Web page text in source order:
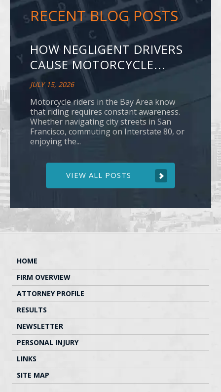
RECENT BLOG POSTS
HOW NEGLIGENT DRIVERS
CAUSE MOTORCYCLE...
JULY 15, 2026
Motorcycle riders in the Bay Area know
that riding requires constant awareness.
Whether navigating city streets in San
Francisco, commuting on Interstate 80, or
enjoying the...
VIEW ALL POSTS
HOME
FIRM OVERVIEW
ATTORNEY PROFILE
RESULTS
NEWSLETTER
PERSONAL INJURY
LINKS
SITE MAP